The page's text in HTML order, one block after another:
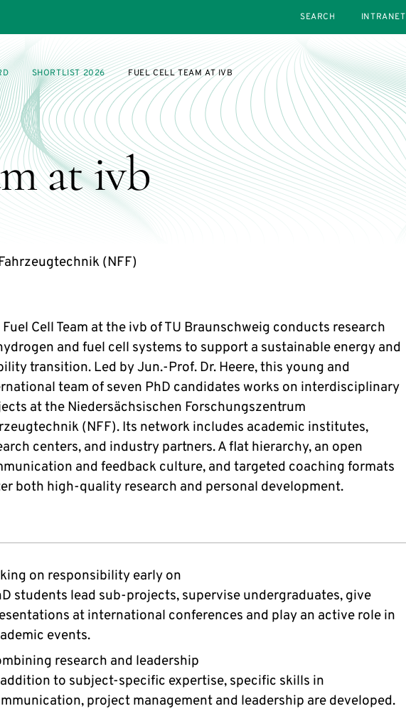
INTRANET
SHORTLIST 2026 FUEL CELL TEAM AT IVB
at ivb
(NFF)
Fuel Cell Team at the ivb of TU Braunschweig conducts research
and fuel cell systems to support a sustainable energy and
transition. Led by Jun.-Prof. Dr. Heere, this young and
team of seven PhD candidates works on interdisciplinary
at the Niedersächsischen Forschungszentrum
(NFF). Its network includes academic institutes,
centers, and industry partners. A flat hierarchy, an open
and feedback culture, and targeted coaching formats
both high-quality research and personal development.
on responsibility early on
students lead sub-projects, supervise undergraduates, give
at international conferences and play an active role in
events.
research and leadership
to subject-specific expertise, specific skills in
project management and leadership are developed.